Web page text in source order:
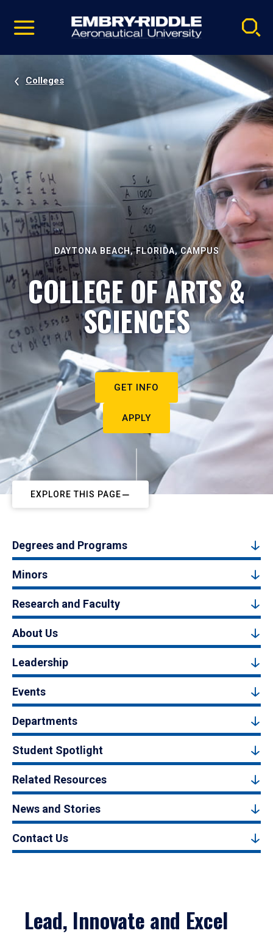
video
Navigation
Colleges
DAYTONA BEACH, FLORIDA, CAMPUS
COLLEGE OF ARTS &
SCIENCES
GET INFO
APPLY
EXPLORE THIS PAGE
Degrees and Programs
Minors
Research and Faculty
About Us
Leadership
Events
Departments
Student Spotlight
Related Resources
News and Stories
Contact Us
Lead, Innovate and Excel